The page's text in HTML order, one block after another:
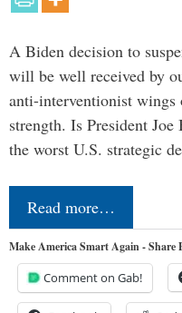
A Biden decision to
will be well received by
anti-interventionist
strength. Is President
the worst U.S. strategic
Read more…
Make America Smart Again - Share
Comment on Gab!